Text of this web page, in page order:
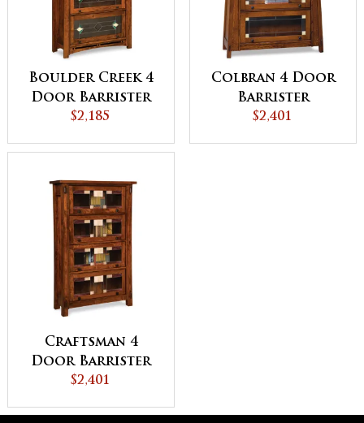
Boulder Creek 4
Door Barrister
Bookcase
$2,185
Colbran 4 Door
Barrister
Bookcase
$2,401
Craftsman 4
Door Barrister
Bookcase
$2,401